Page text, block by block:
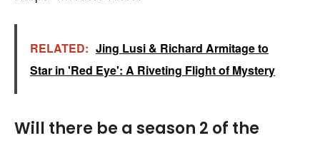
RELATED: Jing Lusi & Richard Armitage to
Star in 'Red Eye': A Riveting Flight of Mystery
Will there be a season 2 of the